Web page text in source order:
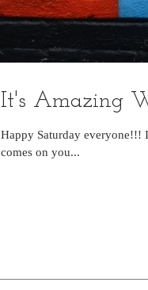
It's Amazing
Happy Saturday everyone!!!
comes on you...